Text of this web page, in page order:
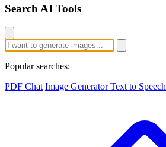
Search AI Tools
Popular searches:
PDF Chat Image GeneratorText to Speech